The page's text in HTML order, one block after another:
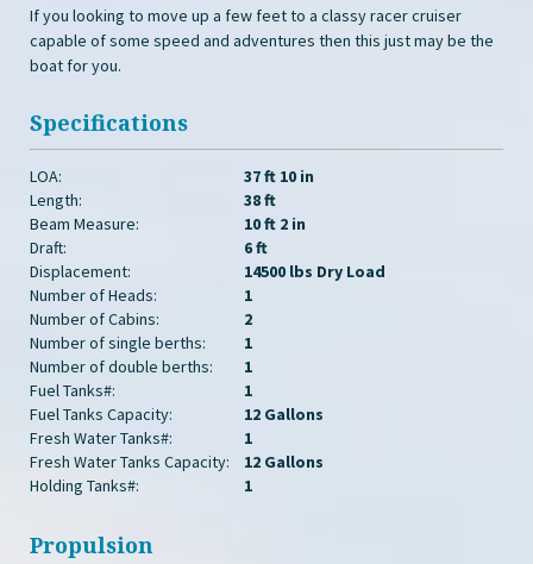
If you looking to move up a few feet to a classy racer cruiser
capable of some speed and adventures then this just may be the
boat for you.
Specifications
LOA:
37 ft 10 in
Length:
38 ft
Beam Measure:
10 ft 2 in
Draft:
6 ft
Displacement:
14500 lbs Dry Load
Number of Heads:
1
Number of Cabins:
2
Number of single berths:
1
Number of double berths:
1
Fuel Tanks#:
1
Fuel Tanks Capacity:
12 Gallons
Fresh Water Tanks#:
1
Fresh Water Tanks Capacity:
12 Gallons
Holding Tanks#:
1
Propulsion